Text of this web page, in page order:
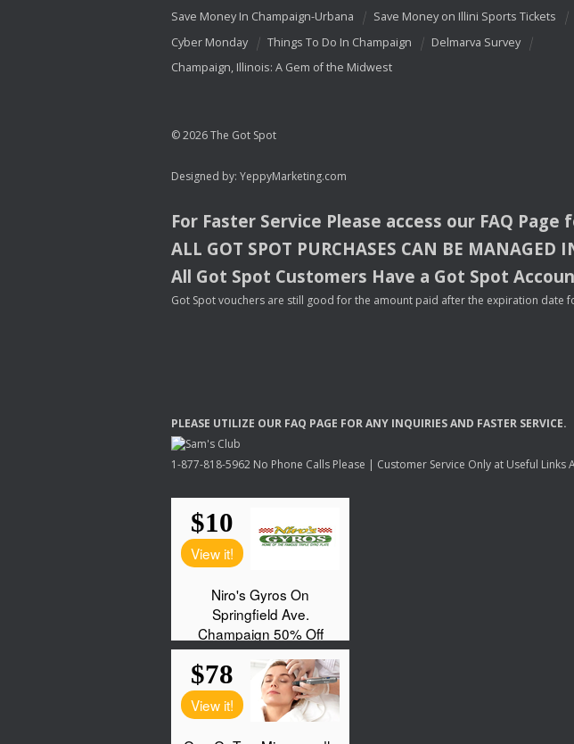
Save Money In Champaign-Urbana
Save Money on Illini Sports Tickets
Cyber Monday
Things To Do In Champaign
Delmarva Survey
Champaign, Illinois: A Gem of the Midwest
© 2026 The Got Spot
Designed by: YeppyMarketing.com
For Faster Service Please access our FAQ Page
ALL GOT SPOT PURCHASES CAN BE MANAGED
All Got Spot Customers Have a Got Spot
Got Spot vouchers are still good for the amount paid after the expiration
PLEASE UTILIZE OUR FAQ PAGE FORANY INQUIRIESAND FASTER SERVICE.
1-877-818-5962 No Phone Calls Please | Customer Service Only at Useful Links